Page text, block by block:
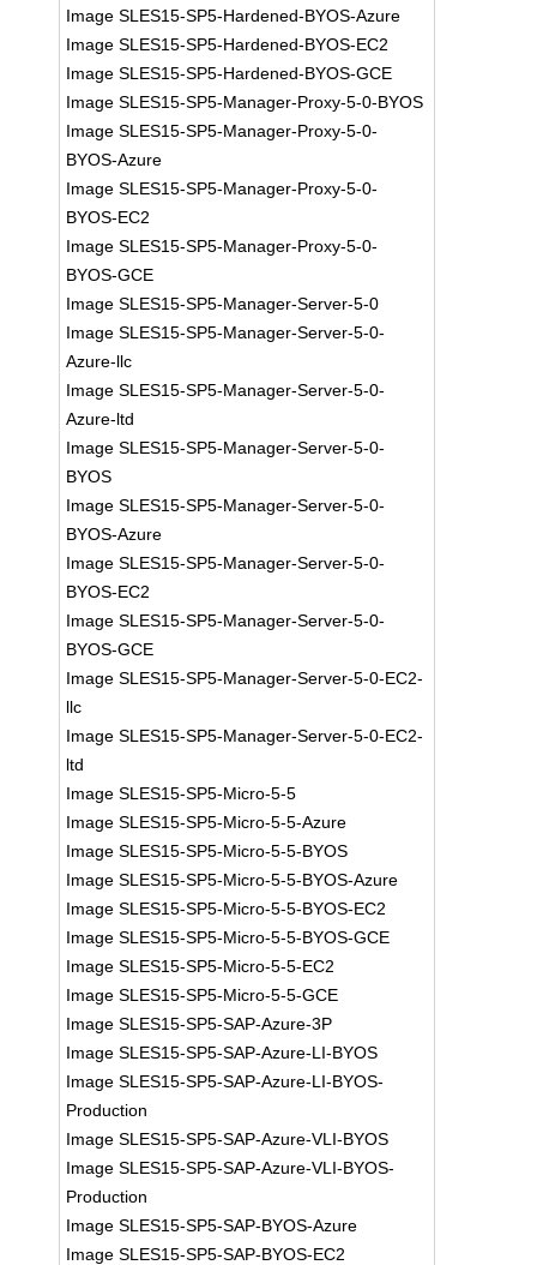
Image SLES15-SP5-Hardened-BYOS-Azure
Image SLES15-SP5-Hardened-BYOS-EC2
Image SLES15-SP5-Hardened-BYOS-GCE
Image SLES15-SP5-Manager-Proxy-5-0-BYOS
Image SLES15-SP5-Manager-Proxy-5-0-
BYOS-Azure
Image SLES15-SP5-Manager-Proxy-5-0-
BYOS-EC2
Image SLES15-SP5-Manager-Proxy-5-0-
BYOS-GCE
Image SLES15-SP5-Manager-Server-5-0
Image SLES15-SP5-Manager-Server-5-0-
Azure-llc
Image SLES15-SP5-Manager-Server-5-0-
Azure-ltd
Image SLES15-SP5-Manager-Server-5-0-
BYOS
Image SLES15-SP5-Manager-Server-5-0-
BYOS-Azure
Image SLES15-SP5-Manager-Server-5-0-
BYOS-EC2
Image SLES15-SP5-Manager-Server-5-0-
BYOS-GCE
Image SLES15-SP5-Manager-Server-5-0-EC2-
llc
Image SLES15-SP5-Manager-Server-5-0-EC2-
ltd
Image SLES15-SP5-Micro-5-5
Image SLES15-SP5-Micro-5-5-Azure
Image SLES15-SP5-Micro-5-5-BYOS
Image SLES15-SP5-Micro-5-5-BYOS-Azure
Image SLES15-SP5-Micro-5-5-BYOS-EC2
Image SLES15-SP5-Micro-5-5-BYOS-GCE
Image SLES15-SP5-Micro-5-5-EC2
Image SLES15-SP5-Micro-5-5-GCE
Image SLES15-SP5-SAP-Azure-3P
Image SLES15-SP5-SAP-Azure-LI-BYOS
Image SLES15-SP5-SAP-Azure-LI-BYOS-
Production
Image SLES15-SP5-SAP-Azure-VLI-BYOS
Image SLES15-SP5-SAP-Azure-VLI-BYOS-
Production
Image SLES15-SP5-SAP-BYOS-Azure
Image SLES15-SP5-SAP-BYOS-EC2